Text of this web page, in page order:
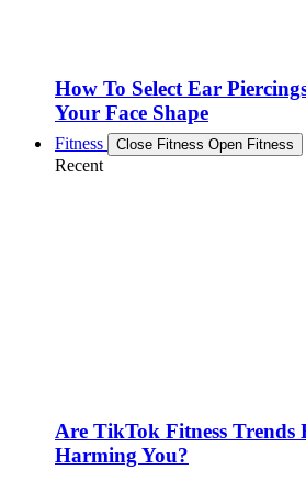
How To Select Ear
Your Face Shape
Fitness Close Fitness Open Fitness
Recent
Are TikTok Fitness Trends
Harming You?